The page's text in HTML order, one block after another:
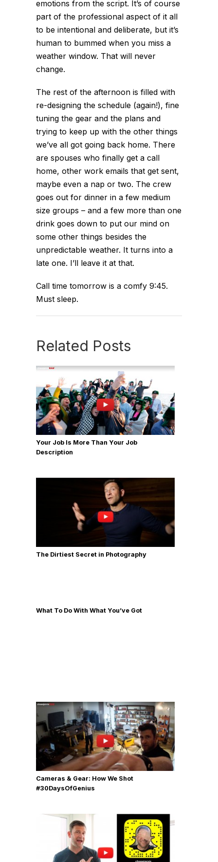
emotions from the script. It’s of course
part of the professional aspect of it all
to be intentional and deliberate, but it’s
human to bummed when you miss a
weather window. That will never
change.
The rest of the afternoon is filled with
re-designing the schedule (again!), fine
tuning the gear and the plans and
trying to keep up with the other things
we’ve all got going back home. There
are spouses who finally get a call
home, other work emails that get sent,
maybe even a nap or two. The crew
goes out for dinner in a few medium
size groups – and a few more than one
drink goes down to put our mind on
some other things besides the
unpredictable weather. It turns into a
late one. I’ll leave it at that.
Call time tomorrow is a comfy 9:45.
Must sleep.
Related Posts
Your Job Is More Than Your Job
Description
The Dirtiest Secret in Photography
What To Do With What You’ve Got
Cameras & Gear: How We Shot
‪#‎30DaysOfGenius